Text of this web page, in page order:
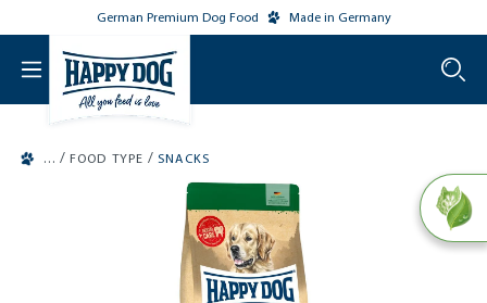
main contentGerman Premium Dog Food Made in Germany
/ FOOD TYPE / SNACKS